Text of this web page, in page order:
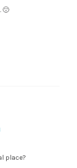
🙁
place?